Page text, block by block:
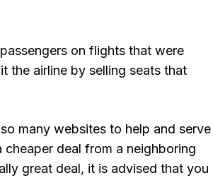
on flights that were
the airline by selling seats that
many websites to help and serve
deal from a neighboring
great deal, it is advised that you